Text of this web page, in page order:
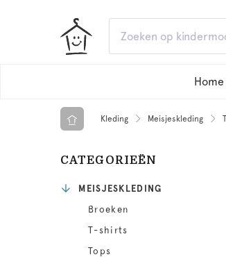
Home
Kleding Meisjeskleding
CATEGORIEËN
MEISJESKLEDING
Broeken
T-shirts
Tops